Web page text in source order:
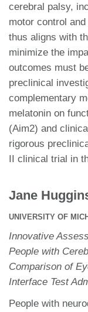
cerebral palsy,
motor control
thus aligns with
minimize the
outcomes must
preclinical
complementary
melatonin on
(Aim2) and
rigorous
II clinical trial in
Jane
UNIVERSITY OF
Innovative
People with
Comparison of
Interface Test
People with